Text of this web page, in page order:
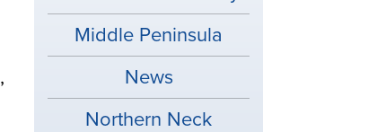
,
Middle Peninsula
News
Northern Neck